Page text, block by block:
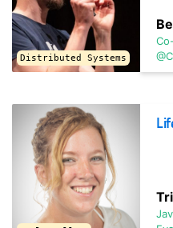
techniques from the world's
operating ...
TRACK HOST
TracyMiranda
Distributed Systems